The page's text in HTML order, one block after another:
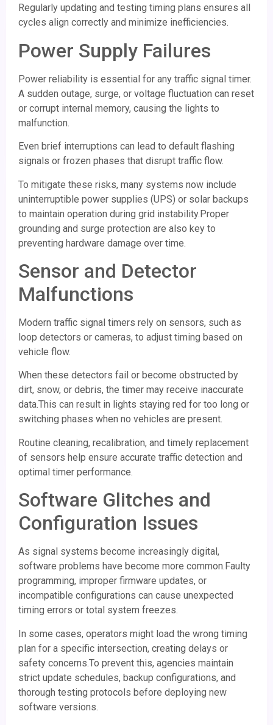
Regularly updating and testing timing plans ensures all
cycles align correctly and minimize inefficiencies.
Power Supply Failures
Power reliability is essential for any traffic signal timer.
A sudden outage, surge, or voltage fluctuation can reset
or corrupt internal memory, causing the lights to
malfunction.
Even brief interruptions can lead to default flashing
signals or frozen phases that disrupt traffic flow.
To mitigate these risks, many systems now include
uninterruptible power supplies (UPS) or solar backups
to maintain operation during grid instability.Proper
grounding and surge protection are also key to
preventing hardware damage over time.
Sensor and Detector
Malfunctions
Modern traffic signal timers rely on sensors, such as
loop detectors or cameras, to adjust timing based on
vehicle flow.
When these detectors fail or become obstructed by
dirt, snow, or debris, the timer may receive inaccurate
data.This can result in lights staying red for too long or
switching phases when no vehicles are present.
Routine cleaning, recalibration, and timely replacement
of sensors help ensure accurate traffic detection and
optimal timer performance.
Software Glitches and
Configuration Issues
As signal systems become increasingly digital,
software problems have become more common.Faulty
programming, improper firmware updates, or
incompatible configurations can cause unexpected
timing errors or total system freezes.
In some cases, operators might load the wrong timing
plan for a specific intersection, creating delays or
safety concerns.To prevent this, agencies maintain
strict update schedules, backup configurations, and
thorough testing protocols before deploying new
software versions.